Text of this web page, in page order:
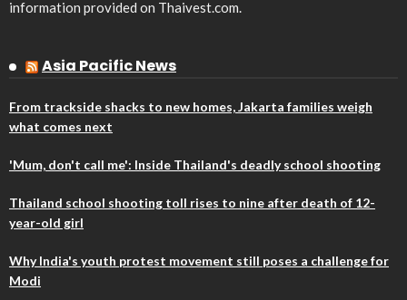
information provided on Thaivest.com.
Asia Pacific News
From trackside shacks to new homes, Jakarta families weigh
what comes next
'Mum, don't call me': Inside Thailand's deadly school shooting
Thailand school shooting toll rises to nine after death of 12-
year-old girl
Why India's youth protest movement still poses a challenge for
Modi